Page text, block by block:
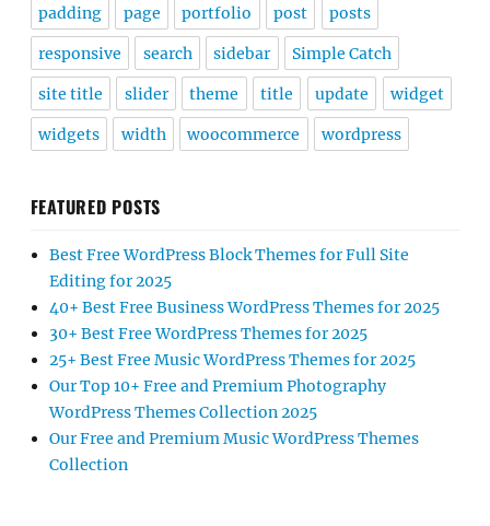
padding page portfolio post posts
responsive search sidebar Simple Catch
site title slider theme title update widget
widgets width woocommerce wordpress
FEATURED POSTS
Best Free WordPress Block Themes for Full Site
Editing for 2025
40+ Best Free Business WordPress Themes for 2025
30+ Best Free WordPress Themes for 2025
25+ Best Free Music WordPress Themes for 2025
Our Top 10+ Free and Premium Photography
WordPress Themes Collection 2025
Our Free and Premium Music WordPress Themes
Collection